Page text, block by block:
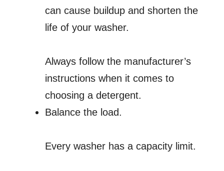
can cause buildup and shorten the
life of your washer.
Always follow the manufacturer’s
instructions when it comes to
choosing a detergent.
Balance the load.
Every washer has a capacity limit.